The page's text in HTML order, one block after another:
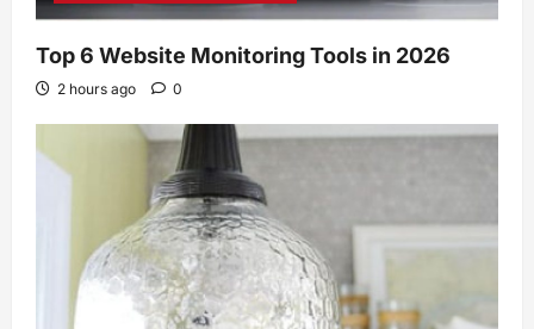
Top 6 Website Monitoring Tools in 2026
2 hours ago 0